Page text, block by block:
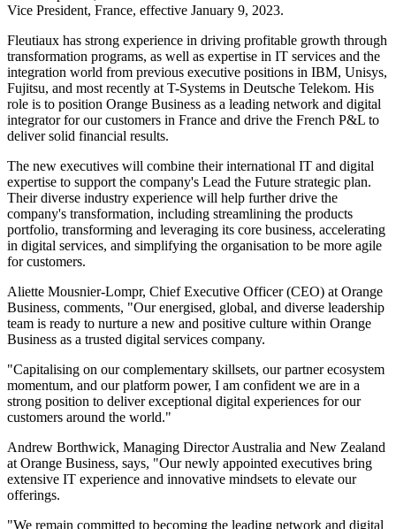
Vice President, France, effective January 9, 2023.
Fleutiaux has strong experience in driving profitable growth through
transformation programs, as well as expertise in IT services and the
integration world from previous executive positions in IBM, Unisys,
Fujitsu, and most recently at T-Systems in Deutsche Telekom. His
role is to position Orange Business as a leading network and digital
integrator for our customers in France and drive the French P&L to
deliver solid financial results.
The new executives will combine their international IT and digital
expertise to support the company's Lead the Future strategic plan.
Their diverse industry experience will help further drive the
company's transformation, including streamlining the products
portfolio, transforming and leveraging its core business, accelerating
in digital services, and simplifying the organisation to be more agile
for customers.
Aliette Mousnier-Lompr, Chief Executive Officer (CEO) at Orange
Business, comments, "Our energised, global, and diverse leadership
team is ready to nurture a new and positive culture within Orange
Business as a trusted digital services company.
"Capitalising on our complementary skillsets, our partner ecosystem
momentum, and our platform power, I am confident we are in a
strong position to deliver exceptional digital experiences for our
customers around the world."
Andrew Borthwick, Managing Director Australia and New Zealand
at Orange Business, says, "Our newly appointed executives bring
extensive IT experience and innovative mindsets to elevate our
offerings.
"We remain committed to becoming the leading network and digital